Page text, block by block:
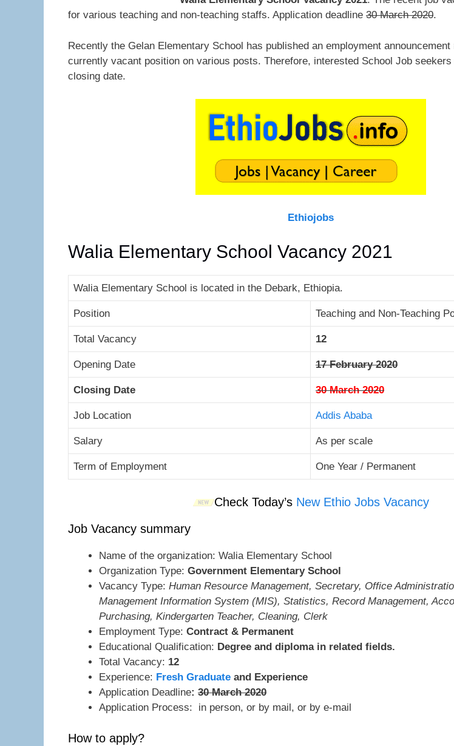
for various teaching and non-teaching staffs. Application deadline 30 March 2020.
Recently the Gelan Elementary School has published an employment announcement
currently vacant position on various posts. Therefore, interested School Job
closing date.
Ethiojobs
Walia Elementary School Vacancy 2021
Walia Elementary School is located in the Debark, Ethiopia.
Position Teaching and Non-Teaching
Total Vacancy 12
Opening Date 17 February 2020
Closing Date 30 March 2020
Job Location Addis Ababa
Salary As per scale
Term of Employment One Year / Permanent
Check Today’s New Ethio Jobs Vacancy
Job Vacancy summary
Name of the organization: Walia Elementary School
Organization Type: Government Elementary School
Vacancy Type: Human Resource Management, Secretary, Office
Management Information System (MIS), Statistics, Record Management,
Purchasing, Kindergarten Teacher, Cleaning, Clerk
Employment Type: Contract & Permanent
Educational Qualification: Degree and diploma in related fields.
Total Vacancy: 12
Experience: Fresh Graduate and Experience
Application Deadline: 30 March 2020
Application Process: in person, or by mail, or by e-mail
How to apply?